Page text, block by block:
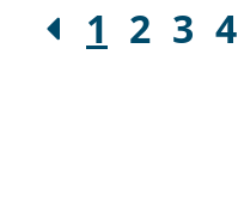
1 2 3 4